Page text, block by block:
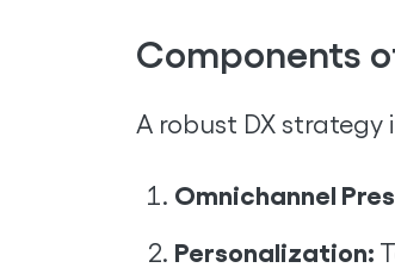
Components
A robust DX strategy
Omnichannel
Personalization: